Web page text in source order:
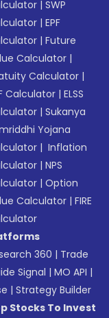
|SWP
|EPF
|Future
Calculator |
Calculator |
Calculator |ELSS
|Sukanya
Yojana
| Inflation
|NPS
|Option
Calculator |FIRE
360 | Trade
Signal |MO API |
|Strategy Builder
Stocks To Invest